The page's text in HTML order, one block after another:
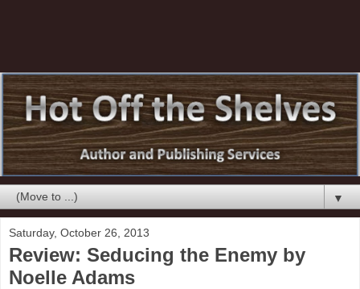
▼
Saturday, October 26, 2013
Review: Seducing the Enemy by
Noelle Adams